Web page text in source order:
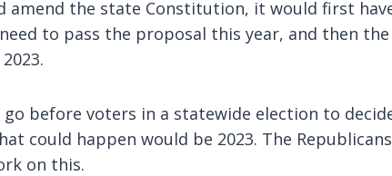
amend the state Constitution, it would first
to pass the proposal this year, and then
before voters in a statewide election to
could happen would be 2023. The
on this.